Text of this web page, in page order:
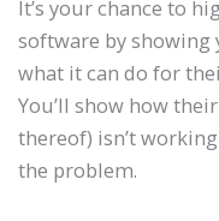
It’s your chance to
software by showing
what it can do for
You’ll show how
thereof) isn’t
the problem.